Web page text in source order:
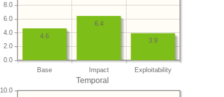
Base Impact Exploitability
0.0
2.0
4.0
6.0
8.0
3.9
6.4
4.6
Temporal
10.0